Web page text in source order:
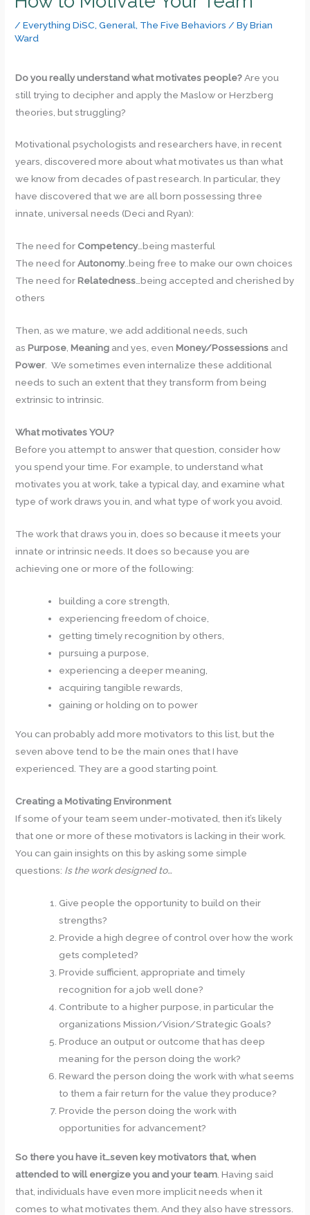
/Everything DiSC ,General The Five Behaviors / ByBrian
Ward
Do you really understand what motivates people?Are you
still trying to decipher and apply the Maslow or Herzberg
theories, but struggling?
Motivational psychologists and researchers have, in recent
years, discovered more about what motivates us than what
we know from decades of past research. In particular, they
have discovered that we are all born possessing three
innate, universal needs (Deci and Ryan):
The need for Competency…being masterful
The need forAutonomy..being free to make our own choices
The need forRelatedness…being accepted and cherished by
others
Then, as we mature, we add additional needs, such
asPurpose,Meaning and yes, evenMoney/Possessions and
Power. We sometimes even internalize these additional
needs to such an extent that they transform from being
extrinsic to intrinsic.
What motivates YOU?
Before you attempt to answer that question, consider how
you spend your time. For example, to understand what
motivates you at work, take a typical day, and examine what
type of work draws you in, and what type of work you avoid.
The work that draws you in, does so because it meets your
innate or intrinsic needs. It does so because you are
achieving one or more of the following:
building a core strength,
experiencing freedom of choice,
getting timely recognition by others,
pursuing a purpose,
experiencing a deeper meaning,
acquiring tangible rewards,
gaining or holding on to power
You can probably add more motivators to this list, but the
seven above tend to be the main ones that I have
experienced. They are a good starting point.
Creating a Motivating Environment
If some of your team seem under-motivated, then it’s likely
that one or more of these motivators is lacking in their work.
You can gain insights on this by asking some simple
questions: Is the work designed to…
Give people the opportunity to build on their
strengths?
Provide a high degree of control over how the work
gets completed?
Provide sufficient, appropriate and timely
recognition for a job well done?
Contribute to a higher purpose, in particular the
organizations Mission/Vision/Strategic Goals?
Produce an output or outcome that has deep
meaning for the person doing the work?
Reward the person doing the work with what seems
to them a fair return for the value they produce?
Provide the person doing the work with
opportunities for advancement?
So there you have it…seven key motivators that, when
attended to will energize you and your team . Having said
that, individuals have even more implicit needs when it
comes to what motivates them. And they also have stressors.